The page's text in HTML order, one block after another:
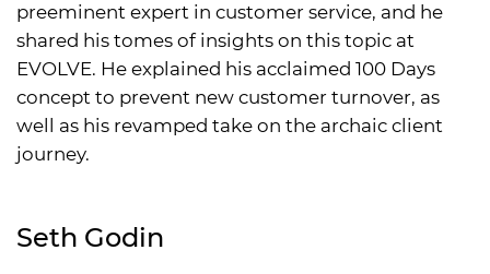
preeminent expert in customer service, and he
shared his tomes of insights on this topic at
EVOLVE. He explained his acclaimed 100 Days
concept to prevent new customer turnover, as
well as his revamped take on the archaic client
journey.
Seth Godin